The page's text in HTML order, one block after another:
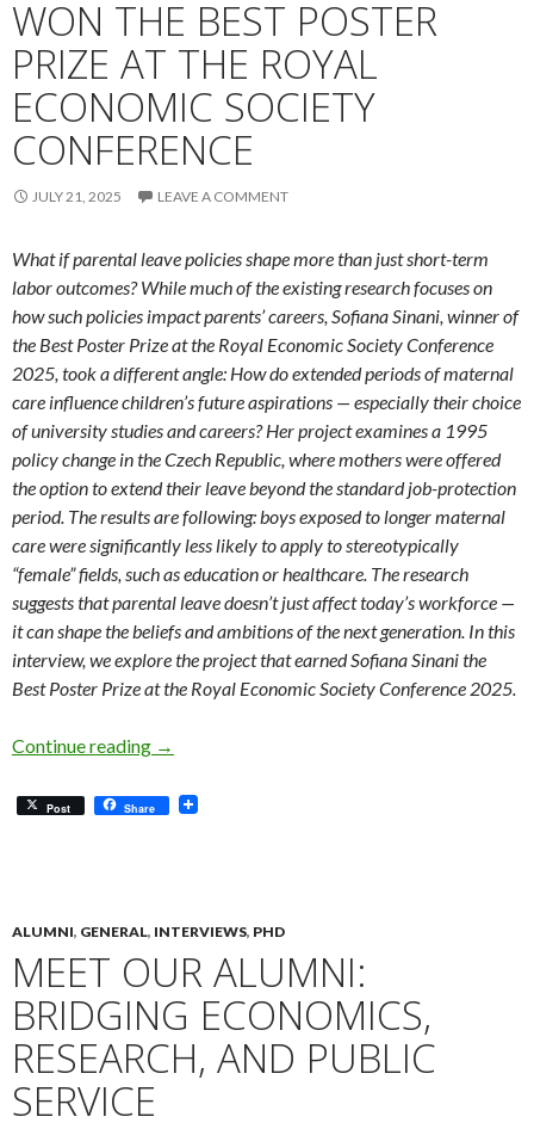
WON THE BEST POSTER
PRIZE AT THE ROYAL
ECONOMIC SOCIETY
CONFERENCE
JULY 21, 2025 LEAVE A COMMENT
What if parental leave policies shape more than just short-term
labor outcomes? While much of the existing research focuses on
how such policies impact parents’ careers, Sofiana Sinani, winner of
the Best Poster Prize at the Royal Economic Society Conference
2025, took a different angle: How do extended periods of maternal
care influence children’s future aspirations — especially their choice
of university studies and careers? Her project examines a 1995
policy change in the Czech Republic, where mothers were offered
the option to extend their leave beyond the standard job-protection
period. The results are following: boys exposed to longer maternal
care were significantly less likely to apply to stereotypically
“female” fields, such as education or healthcare. The research
suggests that parental leave doesn’t just affect today’s workforce —
it can shape the beliefs and ambitions of the next generation. In this
interview, we explore the project that earned Sofiana Sinani the
Best Poster Prize at the Royal Economic Society Conference 2025.
Continue reading Meet Our Students: Sofiana Sinani’s paper
→
Post Share
ALUMNI, GENERAL, INTERVIEWS, PHD
MEET OUR ALUMNI:
BRIDGING ECONOMICS,
RESEARCH, AND PUBLIC
SERVICE